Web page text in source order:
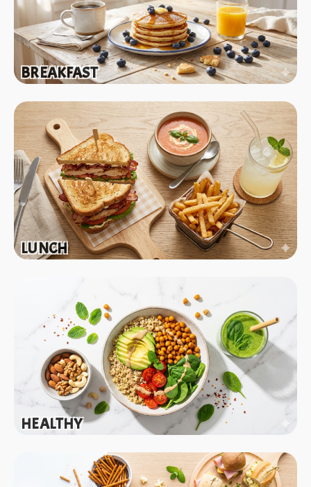
BREAKFAST
LUNCH
HEALTHY